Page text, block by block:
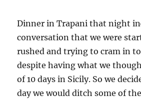
Dinner in Trapani that night
conversation that we were
rushed and trying to cram in
despite having what we
of 10 days in Sicily. So we
day we would ditch some of